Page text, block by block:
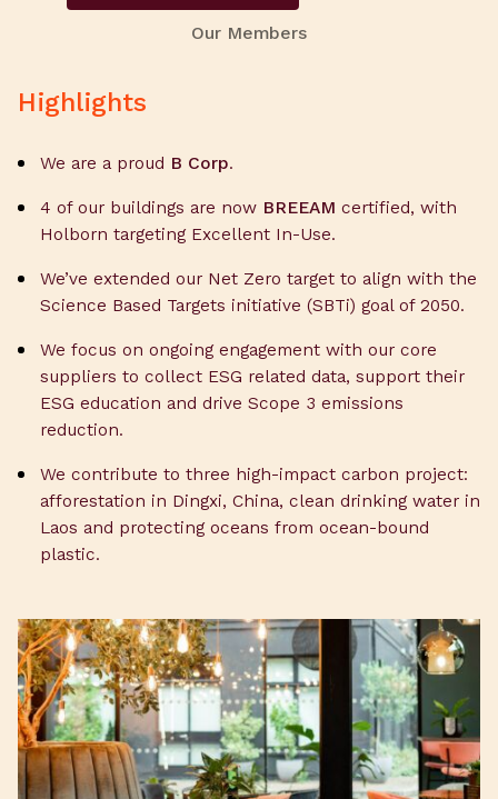
Our Members
Highlights
We are a proud B Corp.
4 of our buildings are now BREEAM certified, with
Holborn targeting Excellent In-Use.
We’ve extended our Net Zero target to align with the
Science Based Targets initiative (SBTi) goal of 2050.
We focus on ongoing engagement with our core
suppliers to collect ESG related data, support their
ESG education and drive Scope 3 emissions
reduction.
We contribute to three high-impact carbon project:
afforestation in Dingxi, China, clean drinking water in
Laos and protecting oceans from ocean-bound
plastic.